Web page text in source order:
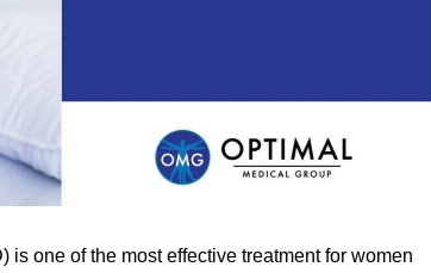
one of the most effective treatment for women